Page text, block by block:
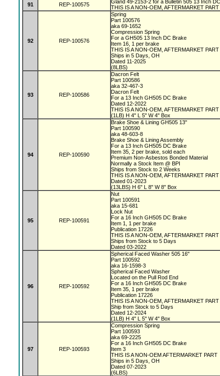
91
REP-100575
Gland 49-2153-2 for a Bulletin 505 13 Inch
THIS IS A NON-OEM, AFTERMARKET PART
92 REP-100576
Spring
Part 100576
aka 69-1652
Compression Spring
For a GH505 13 Inch DC Brake
Item 16, 1 per brake
THIS IS A NON-OEM, AFTERMARKET PART
Ships in 5 Days, OH
Dated 11-2025
(8LBS)
93 REP-100586
Dacron Felt
Part 100586
aka 32-467-3
Dacron Felt
For a 13 Inch GH505 DC Brake
Dated 12-2022
THIS IS A NON-OEM, AFTERMARKET PART
(1LB) H 4" L 5" W 4" Box
94 REP-100590
Brake Shoe & Lining GH505 13"
Part 100590
aka 48-603-8
Brake Shoe & Lining Assembly
For a 13 Inch GH505 DC Brake
Item 35, 2 per brake, sold each
Premium Non-Asbestos Bonded Material
Normally a Stock Item @ BPI
Ships from Stock to 2 Weeks
THIS IS A NON-OEM, AFTERMARKET PART
Dated 01-2023
(13LBS) H 6" L 8" W 8" Box
95 REP-100591
Nut
Part 100591
aka 15-681
Lock Nut
For a 16 Inch GH505 DC Brake
Item 1, 1 per brake
Publication 17226
THIS IS A NON-OEM, AFTERMARKET PART
Ships from Stock to 5 Days
Dated 03-2022
96 REP-100592
Spherical Faced Washer 505 16"
Part 100592
aka 16-1598-3
Spherical Faced Washer
Located on the Pull Rod End
For a 16 Inch GH505 DC Brake
Item 35, 1 per brake
Publication 17226
THIS IS A NON-OEM, AFTERMARKET PART
Ship from Stock to 5 Days
Dated 12-2024
(1LB) H 4" L 5" W 4" Box
97 REP-100593
Compression Spring
Part 100593
aka 69-2225
For a 16 Inch GH505 DC Brake
Item 3
THIS IS A NON-OEM AFTERMARKET PART
Ships in 5 Days, OH
Dated 07-2023
(6LBS)